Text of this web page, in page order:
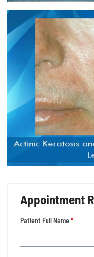
Appointment
Patient Full Name*